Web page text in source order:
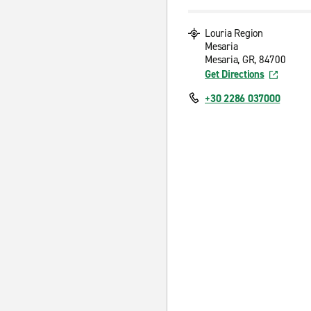
Louria Region
Mesaria
Mesaria, GR, 84700
Get Directions
+30 2286 037000